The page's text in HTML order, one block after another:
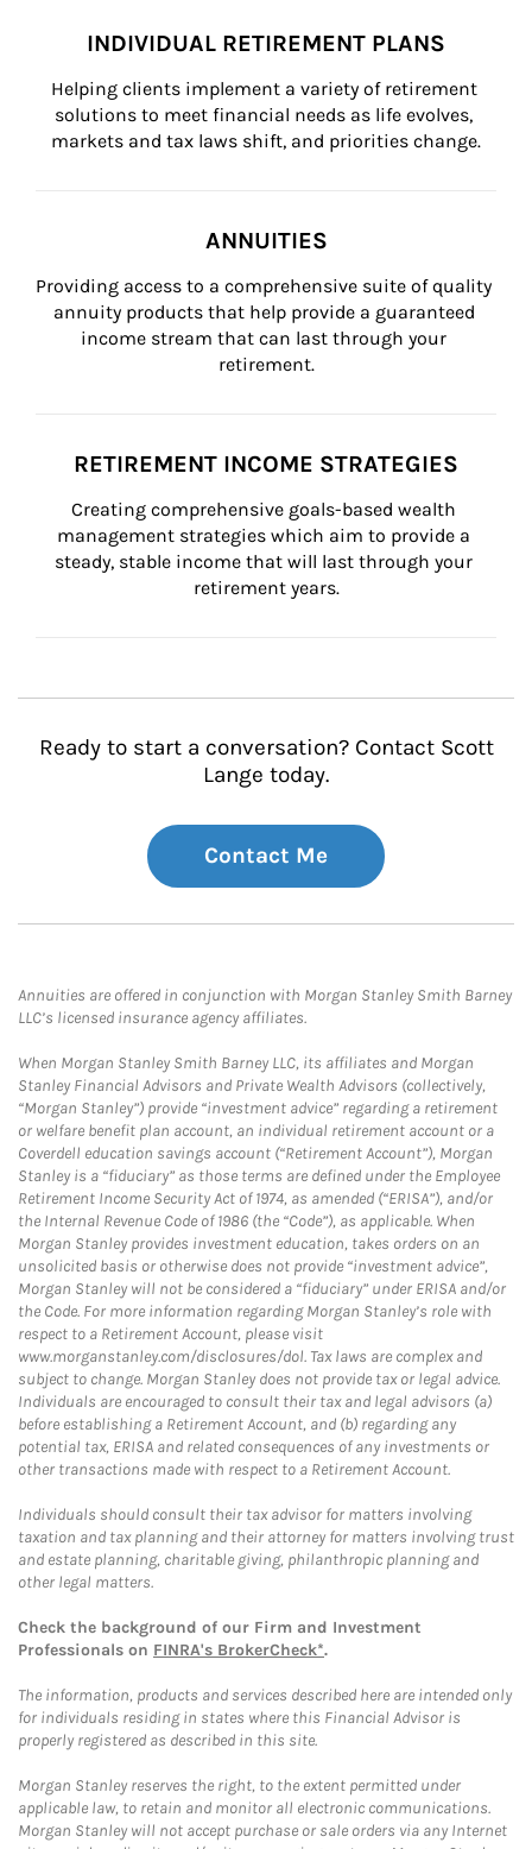
INDIVIDUAL RETIREMENT PLANS
Helping clients implement a variety of retirement
solutions to meet financial needs as life evolves,
markets and tax laws shift, and priorities change.
ANNUITIES
Providing access to a comprehensive suite of quality
annuity products that help provide a guaranteed
income stream that can last through your
retirement.
RETIREMENT INCOME STRATEGIES
Creating comprehensive goals-based wealth
management strategies which aim to provide a
steady, stable income that will last through your
retirement years.
Ready to start a conversation? Contact Scott
Lange today.
Contact Me
Annuities are offered in conjunction with Morgan Stanley Smith Barney
LLC’s licensed insurance agency affiliates.
When Morgan Stanley Smith Barney LLC, its affiliates and Morgan
Stanley Financial Advisors and Private Wealth Advisors (collectively,
“Morgan Stanley”) provide “investment advice” regarding a retirement
or welfare benefit plan account, an individual retirement account or a
Coverdell education savings account (“Retirement Account”), Morgan
Stanley is a “fiduciary” as those terms are defined under the Employee
Retirement Income Security Act of 1974, as amended (“ERISA”), and/or
the Internal Revenue Code of 1986 (the “Code”), as applicable. When
Morgan Stanley provides investment education, takes orders on an
unsolicited basis or otherwise does not provide “investment advice”,
Morgan Stanley will not be considered a “fiduciary” under ERISA and/or
the Code. For more information regarding Morgan Stanley’s role with
respect to a Retirement Account, please visit
www.morganstanley.com/disclosures/dol. Tax laws are complex and
subject to change. Morgan Stanley does not provide tax or legal advice.
Individuals are encouraged to consult their tax and legal advisors (a)
before establishing a Retirement Account, and (b) regarding any
potential tax, ERISA and related consequences of any investments or
other transactions made with respect to a Retirement Account.
Individuals should consult their tax advisor for matters involving
taxation and tax planning and their attorney for matters involving trust
and estate planning, charitable giving, philanthropic planning and
other legal matters.
Check the background of our Firm and Investment
Professionals on FINRA's BrokerCheck*.
The information, products and services described here are intended only
for individuals residing in states where this Financial Advisor is
properly registered as described in this site.
Morgan Stanley reserves the right, to the extent permitted under
applicable law, to retain and monitor all electronic communications.
Morgan Stanley will not accept purchase or sale orders via any Internet